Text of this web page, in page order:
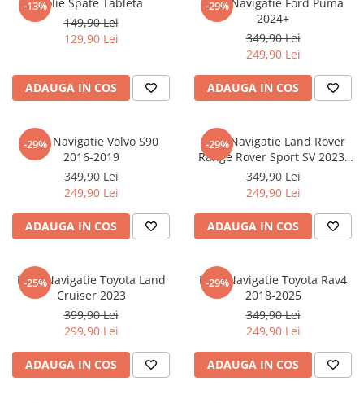
Nokia
Oppo
Oukitel
Palm
Panasonic
Plum
Posh
Razer
Sharp
Umidigi
Vodafone
Xiaomi
Yezz
ZTE
-13%
149,90 Lei
129,90 Lei
ADAUGA IN COS
-29%
2024+
349,90 Lei
249,90 Lei
ADAUGA IN COS
-29%
Folie Navigatie Volvo S90
2016-2019
349,90 Lei
249,90 Lei
ADAUGA IN COS
-29%
Folie Navigatie Land Rover
Range Rover Sport SV 2023-
2024
349,90 Lei
249,90 Lei
ADAUGA IN COS
-25%
Folie Navigatie Toyota Land
Cruiser 2023
399,90 Lei
299,90 Lei
ADAUGA IN COS
-29%
Folie Navigatie Toyota Rav4
2018-2025
349,90 Lei
249,90 Lei
ADAUGA IN COS